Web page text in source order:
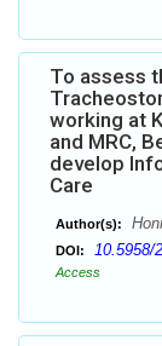
To assess
working at
and MRC,
develop
Care
Author(s):
DOI: 10.5958/
Access